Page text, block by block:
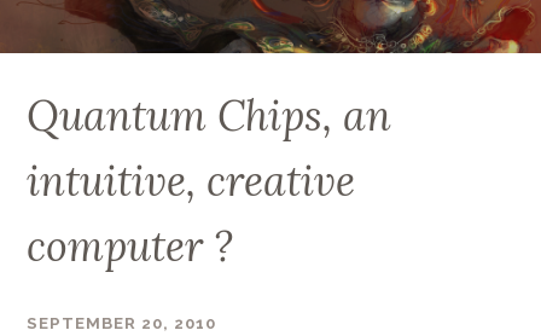
Quantum Chips, an
intuitive, creative
computer ?
SEPTEMBER 20, 2010